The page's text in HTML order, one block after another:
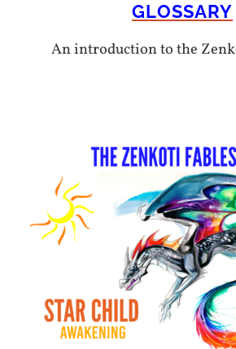
GLOSSARY
An introduction to the